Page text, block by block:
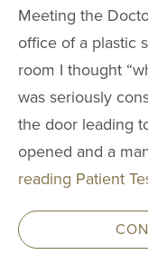
Meeting the
office of a plastic
room I thought
was seriously
the door leading
opened and a
reading Patient